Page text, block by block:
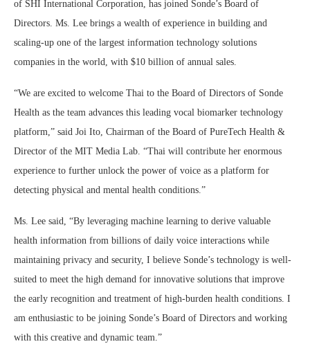
of SHI International Corporation, has joined Sonde’s Board of
Directors. Ms. Lee brings a wealth of experience in building and
scaling-up one of the largest information technology solutions
companies in the world, with $10 billion of annual sales.
“We are excited to welcome Thai to the Board of Directors of Sonde
Health as the team advances this leading vocal biomarker technology
platform,” said Joi Ito, Chairman of the Board of PureTech Health &
Director of the MIT Media Lab. “Thai will contribute her enormous
experience to further unlock the power of voice as a platform for
detecting physical and mental health conditions.”
Ms. Lee said, “By leveraging machine learning to derive valuable
health information from billions of daily voice interactions while
maintaining privacy and security, I believe Sonde’s technology is well-
suited to meet the high demand for innovative solutions that improve
the early recognition and treatment of high-burden health conditions. I
am enthusiastic to be joining Sonde’s Board of Directors and working
with this creative and dynamic team.”